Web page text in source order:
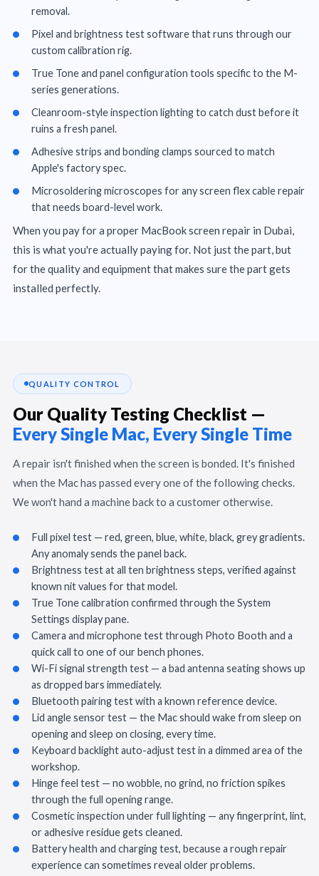
removal.
Pixel and brightness test software that runs through our
custom calibration rig.
True Tone and panel configuration tools specific to the M-
series generations.
Cleanroom-style inspection lighting to catch dust before it
ruins a fresh panel.
Adhesive strips and bonding clamps sourced to match
Apple's factory spec.
Microsoldering microscopes for any screen flex cable repair
that needs board-level work.
When you pay for a proper MacBook screen repair in Dubai,
this is what you're actually paying for. Not just the part, but
for the quality and equipment that makes sure the part gets
installed perfectly.
QUALITY CONTROL
Our Quality Testing Checklist —
Every Single Mac, Every Single Time
A repair isn't finished when the screen is bonded. It's finished
when the Mac has passed every one of the following checks.
We won't hand a machine back to a customer otherwise.
Full pixel test — red, green, blue, white, black, grey gradients.
Any anomaly sends the panel back.
Brightness test at all ten brightness steps, verified against
known nit values for that model.
True Tone calibration confirmed through the System
Settings display pane.
Camera and microphone test through Photo Booth and a
quick call to one of our bench phones.
Wi-Fi signal strength test — a bad antenna seating shows up
as dropped bars immediately.
Bluetooth pairing test with a known reference device.
Lid angle sensor test — the Mac should wake from sleep on
opening and sleep on closing, every time.
Keyboard backlight auto-adjust test in a dimmed area of the
workshop.
Hinge feel test — no wobble, no grind, no friction spikes
through the full opening range.
Cosmetic inspection under full lighting — any fingerprint, lint,
or adhesive residue gets cleaned.
Battery health and charging test, because a rough repair
experience can sometimes reveal older problems.